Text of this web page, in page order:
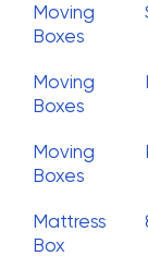
Moving
Boxes
Moving
Boxes
Moving
Boxes
Mattress
Box